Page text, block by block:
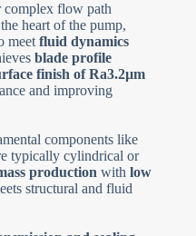
complex flow path
the heart of the pump,
meetfluid dynamics
blade profile
finish of Ra3.2µm
and improving
components like
typically cylindrical or
production withlow
structural and fluid